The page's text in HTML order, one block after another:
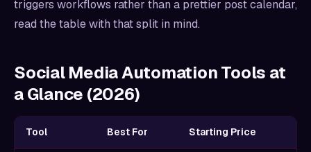
triggers workflows rather than a prettier post calendar,
read the table with that split in mind.
Social Media Automation Tools at
a Glance (2026)
Tool Best For Starting Price